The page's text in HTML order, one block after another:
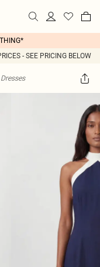
- SEE PRICING BELOW